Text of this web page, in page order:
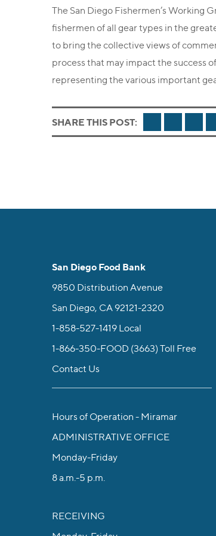
The San Diego Fishermen’s Working
fishermen of all gear types in the
to bring the collective views of
process that may impact the success
representing the various important
SHARE THIS POST:
San Diego Food Bank
9850 Distribution Avenue
San Diego, CA 92121-2320
1-858-527-1419 Local
1-866-350-FOOD (3663) Toll Free
Contact Us
Hours of Operation - Miramar
ADMINISTRATIVE OFFICE
Monday-Friday
8 a.m.-5 p.m.
RECEIVING